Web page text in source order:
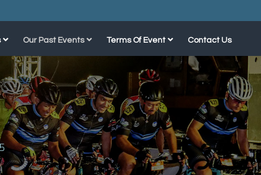
Our Past Events Terms Of Event Contact Us